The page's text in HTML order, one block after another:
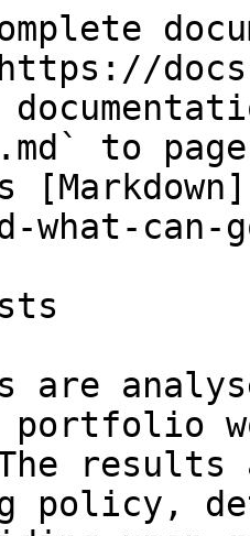
to
what-
are
portfolio
policy,